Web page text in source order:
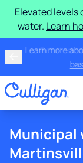
Elevated levels
water. Learn
Learn more
Municipal